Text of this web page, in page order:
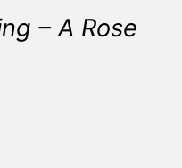
– A Rose